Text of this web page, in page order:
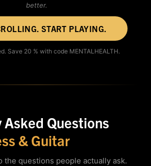
better.
START PLAYING.
Save 20 % with code MENTALHEALTH.
Questions
& Guitar
the questions people actually ask.